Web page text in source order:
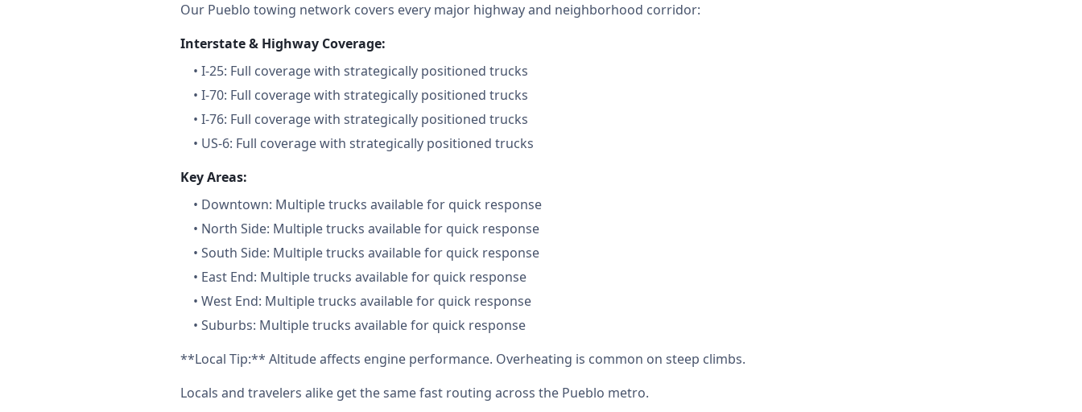
Our Pueblo towing network covers every major highway and neighborhood corridor:
Interstate & Highway Coverage:
• I-25: Full coverage with strategically positioned trucks
• I-70: Full coverage with strategically positioned trucks
• I-76: Full coverage with strategically positioned trucks
• US-6: Full coverage with strategically positioned trucks
Key Areas:
• Downtown: Multiple trucks available for quick response
• North Side: Multiple trucks available for quick response
• South Side: Multiple trucks available for quick response
• East End: Multiple trucks available for quick response
• West End: Multiple trucks available for quick response
• Suburbs: Multiple trucks available for quick response
**Local Tip:** Altitude affects engine performance. Overheating is common on steep climbs.
Locals and travelers alike get the same fast routing across the Pueblo metro.